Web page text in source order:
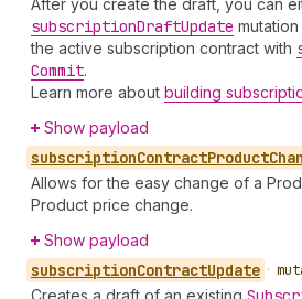
After you create the draft, you can
subscriptionDraftUpdate
the active subscription contract with
Commit.
Learn more about building
Show payload
subscriptionContractProduct
Allows for the easy change of a
Product price change.
Show payload
subscriptionContractUpdate •
Creates a draft of an existing